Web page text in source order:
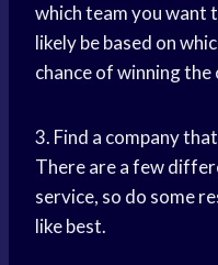
which team you want
likely be based on
chance of winning the
3. Find a company
There are a few
service, so do some
like best.